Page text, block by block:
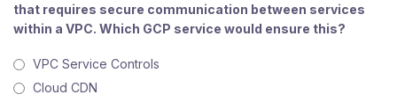
that requires secure communication between services
within a VPC. Which GCP service would ensure this?
VPC Service Controls
Cloud CDN